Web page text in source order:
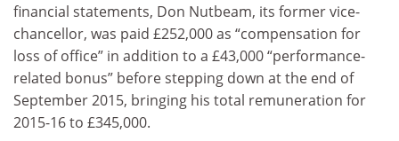
financial statements, Don Nutbeam, its former vice-
chancellor, was paid £252,000 as “compensation for
loss of office” in addition to a £43,000 “performance-
related bonus” before stepping down at the end of
September 2015, bringing his total remuneration for
2015-16 to £345,000.